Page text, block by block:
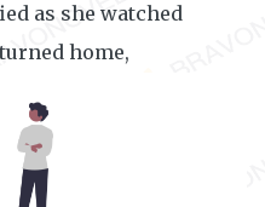
as she watched
home,